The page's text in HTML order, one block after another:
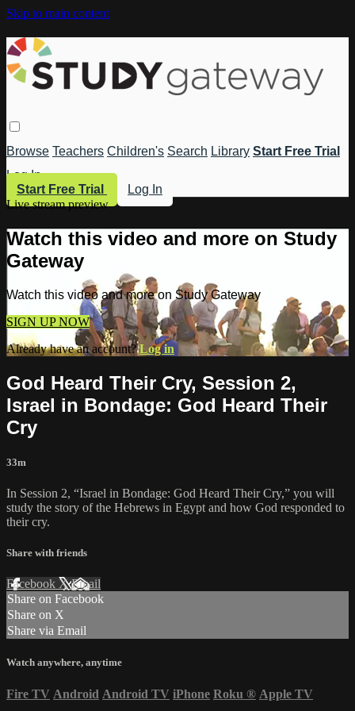
Skip to main content
Browse Teachers Children's Search Library Start Free Trial
Log In
Start Free Trial
Log In
Live stream preview
Watch this video and more on Study
Gateway
Watch this video and more on Study Gateway
SIGN UP NOW
Already have an account?Log in
God Heard Their Cry, Session 2,
Israel in Bondage: God Heard Their
Cry
33m
In Session 2, “Israel in Bondage: God Heard Their Cry,” you will
study the story of the Hebrews in Egypt and how God responded to
their cry.
Share with friends
Facebook XEmail
Share on Facebook
Share on X
Share via Email
Watch anywhere, anytime
Fire TV Android Android TV iPhone Roku ® Apple TV